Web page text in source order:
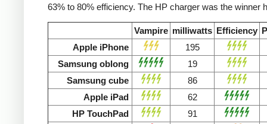
63% to 80% efficiency. The HP charger was the winner
Vampire milliwatts Efficiency
Apple iPhone
195
Samsung oblong
19
Samsung cube
86
Apple iPad
62
HP TouchPad
91